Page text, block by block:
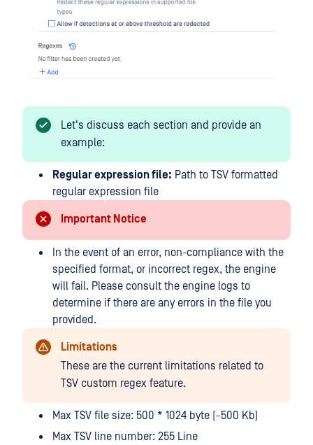
Let's discuss each section and provide an
example:
Regular expression file: Path to TSV formatted
regular expression file
Important Notice
In the event of an error, non-compliance with the
specified format, or incorrect regex, the engine
will fail. Please consult the engine logs to
determine if there are any errors in the file you
provided.
Limitations
These are the current limitations related to
TSV custom regex feature.
Max TSV file size: 500 * 1024 byte (~500 Kb)
Max TSV line number: 255 Line